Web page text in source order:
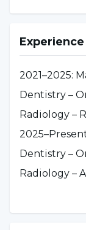
Experience
2021–2025:
Dentistry –
Radiology –
Dentistry –
Radiology –